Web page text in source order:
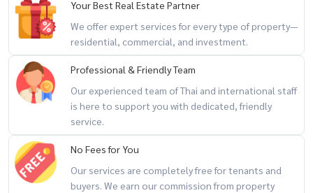
Your Best Real Estate Partner
We offer expert services for every type of property—
residential, commercial, and investment.
Professional & Friendly Team
Our experienced team of Thai and international staff
is here to support you with dedicated, friendly
service.
No Fees for You
Our services are completely free for tenants and
buyers. We earn our commission from property